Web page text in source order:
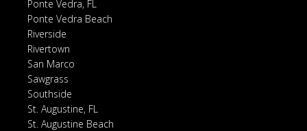
Ponte Vedra, FL
Ponte Vedra Beach
Riverside
Rivertown
San Marco
Sawgrass
Southside
St. Augustine, FL
St. Augustine Beach